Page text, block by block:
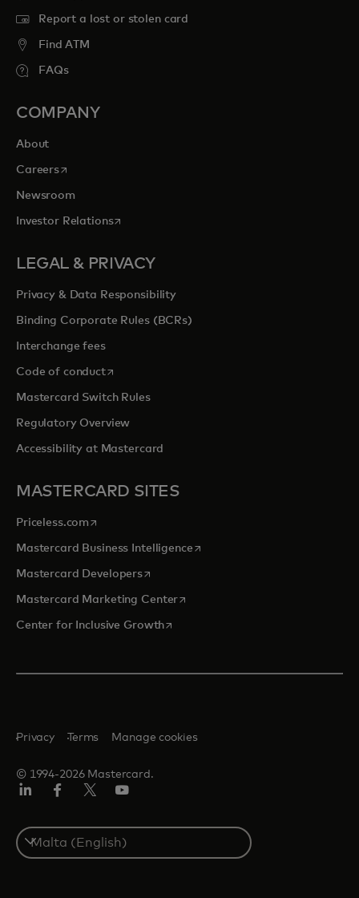
Report a lost or stolen card
Find ATM
FAQs
COMPANY
About
Careersopens in a new tab
Newsroom
Investor Relationsopens in a new tab
LEGAL & PRIVACY
Privacy & Data Responsibility
Binding Corporate Rules (BCRs)
Interchange fees
Code of conductopens in a new tab
Mastercard Switch Rules
Regulatory Overview
Accessibility at Mastercard
MASTERCARD SITES
Priceless.com opens in a new tab
Mastercard Business Intelligenceopens in a new tab
Mastercard Developersopens in a new tab
Mastercard Marketing Centeropens in a new tab
Center for Inclusive Growthopens in a new tab
© 1994-2026 Mastercard.
Privacy Terms Manage cookies
Select
a
country